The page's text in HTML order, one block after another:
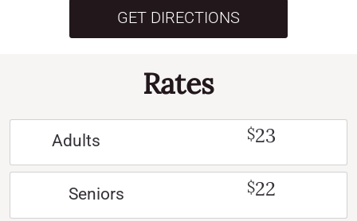
GET DIRECTIONS
Rates
Adults $23
Seniors $22